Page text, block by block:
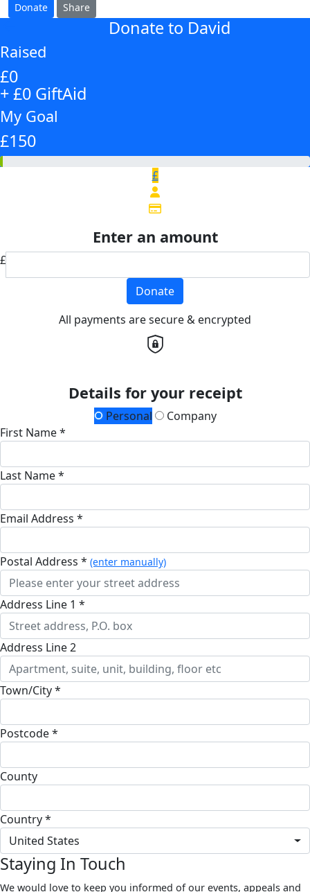
Donate Share
Donate to David
Raised
£0
+ £0 GiftAid
My Goal
£150
£
Enter an amount
£
Donate
All payments are secure & encrypted
Details for your receipt
Personal
Company
First Name *
Last Name *
Email Address *
Postal Address * (enter manually)
Address Line 1 *
Address Line 2
Town/City *
Postcode *
County
Country *
United States
Staying In Touch
We would love to keep you informed of our events, appeals and